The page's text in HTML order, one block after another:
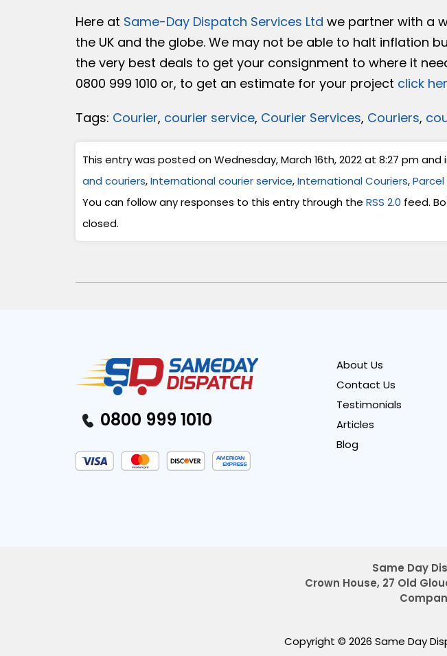
Here at Same-Day Dispatch Services Ltd we partner with a
the UK and the globe. We may not be able to halt inflation
the very best deals to get your consignment to where it
0800 999 1010 or, to get an estimate for your project click
Tags: Courier, courier service, Courier Services, Couriers,
This entry was posted on Wednesday, March 16th, 2022 at 8:27 pm and
and couriers,International courier service,International Couriers,Parcel
You can follow any responses to this entry through the RSS 2.0 feed.
closed.
0800 999 1010
About Us
Contact Us
Testimonials
Articles
Blog
Same Day
Crown House, 27 Old
Copyright © 2026 Same Day